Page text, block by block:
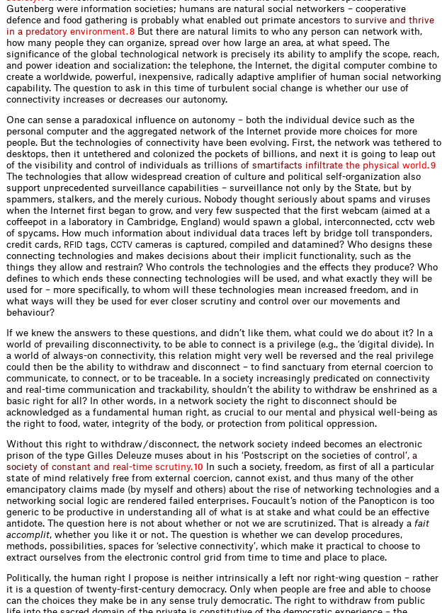
Gutenberg were information societies; humans are natural social networkers – cooperative
defence and food gathering is probably what enabled out primate ancestors to survive and thrive
in a predatory environment.8 But there are natural limits to who any person can network with,
how many people they can organize, spread over how large an area, at what speed. The
significance of the global technological network is precisely its ability to amplify the scope, reach,
and power ideation and socialization: the telephone, the Internet, the digital computer combine to
create a worldwide, powerful, inexpensive, radically adaptive amplifier of human social networking
capability. The question to ask in this time of turbulent social change is whether our use of
connectivity increases or decreases our autonomy.
One can sense a paradoxical influence on autonomy – both the individual device such as the
personal computer and the aggregated network of the Internet provide more choices for more
people. But the technologies of connectivity have been evolving. First, the network was tethered to
desktops, then it untethered and colonized the pockets of billions, and next it is going to leap out
of the visibility and control of individuals as tri ions of smartifacts inf trate the physica wor d.9
The technologies that allow widespread creation of culture and political self-organization also
support unprecedented surveillance capabilities – surveillance not only by the State, but by
spammers, stalkers, and the merely curious. Nobody thought seriously about spams and viruses
when the Internet first began to grow, and very few suspected that the first webcam (aimed at a
coffeepot in a laboratory in Cambridge, England) would spawn a global, interconnected, cctv web
of spycams. How much information about individual data traces left by bridge toll transponders,
credit cards, RFID tags, CCTV cameras is captured, compiled and datamined? Who designs these
connecting technologies and makes decisions about their implicit functionality, such as the
things they allow and restrain? Who controls the technologies and the effects they produce? Who
defines to which ends these connecting technologies will be used, and what exactly they will be
used for – more specifically, to whom will these technologies mean increased freedom, and in
what ways will they be used for ever closer scrutiny and control over our movements and
behaviour?
If we knew the answers to these questions, and didn’t like them, what could we do about it? In a
world of prevailing disconnectivity, to be able to connect is a privilege (e.g., the ‘digital divide). In
a world of always-on connectivity, this relation might very well be reversed and the real privilege
could then be the ability to withdraw and disconnect – to find sanctuary from eternal coercion to
communicate, to connect, or to be traceable. In a society increasingly predicated on connectivity
and real-time communication and trackability, shouldn’t the ability to withdraw be enshrined as a
basic right for all? In other words, in a network society the right to disconnect should be
acknowledged as a fundamental human right, as crucial to our mental and physical well-being as
the right to food, water, integrity of the body, or protection from political oppression.
Without this right to withdraw / dis­connect, the network society indeed becomes an electronic
prison of the type Gilles Deleuze muses about in his ‘Postscript on the societies of contro ’, a
society of constant and rea -time scrutiny.10
In such a society, freedom, as first of all a particular
state of mind relatively free from external coercion, cannot exist, and thus many of the other
emancipatory claims made (by myself and others) about the rise of networking technologies and a
networking social logic are rendered failed enterprises. Foucault’s notion of the Panopticon is too
generic to be productive in understanding all of what is at stake and what could be an effective
antidote. The question here is not about whether or not we are scrutinized. That is already a fait
accomplit, whether you like it or not. The question is whether we can develop procedures,
methods, possibilities, spaces for ‘selective connectivity’, which make it practical to choose to
extract ourselves from the electronic control grid from time to time and place to place.
Politically, the human right I propose is neither intrinsically a left nor right-wing question – rather
it is a question of twenty-first-century democracy. Only when people are free and able to choose
can the choices they make be in any sense truly democratic. The right to withdraw from public